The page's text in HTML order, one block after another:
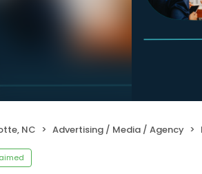
NC Advertising / Media / Agency